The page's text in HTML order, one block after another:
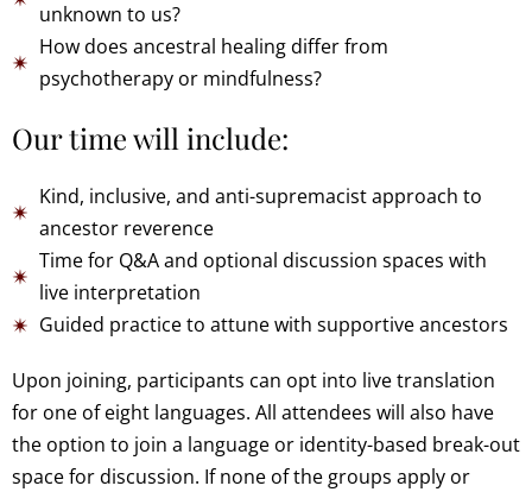
unknown to us?
How does ancestral healing differ from
psychotherapy or mindfulness?
Our time will include:
Kind, inclusive, and anti-supremacist approach to
ancestor reverence
Time for Q&A and optional discussion spaces with
live interpretation
Guided practice to attune with supportive ancestors
Upon joining, participants can opt into live translation
for one of eight languages. All attendees will also have
the option to join a language or identity-based break-out
space for discussion. If none of the groups apply or